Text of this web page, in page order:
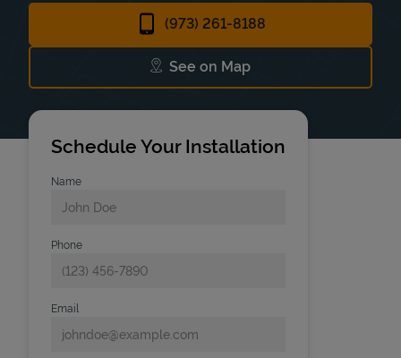
(973) 261-8188
See on Map
Link Opens in New Tab
Schedule Your Installation
Name
Phone
Email